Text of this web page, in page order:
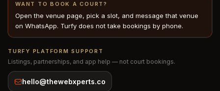
WANT TO BOOK A COURT?
Open the venue page, pick a slot, and message that venue
on WhatsApp. Turfy does not take bookings by phone.
TURFY PLATFORM SUPPORT
Listings, partnerships, and app help — not court bookings.
hello@thewebxperts.co